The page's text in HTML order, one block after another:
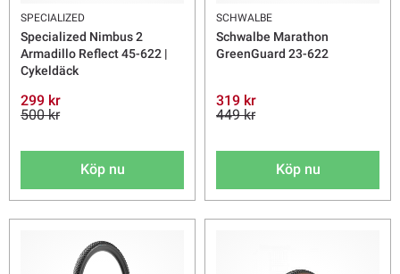
SPECIALIZED
Specialized Nimbus 2
Armadillo Reflect 45-622 |
Cykeldäck
299 kr
500 kr
Köp nu
SCHWALBE
Schwalbe Marathon
GreenGuard 23-622
319 kr
449 kr
Köp nu